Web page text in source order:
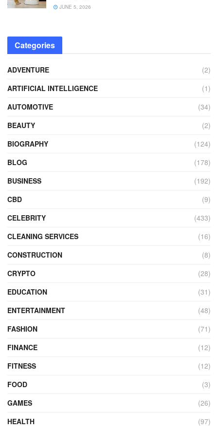
JUNE 5, 2026
Categories
ADVENTURE
(2)
ARTIFICIAL INTELLIGENCE
(1)
AUTOMOTIVE
(34)
BEAUTY
(2)
BIOGRAPHY
(124)
BLOG
(178)
BUSINESS
(192)
CBD
(9)
CELEBRITY
(433)
CLEANING SERVICES
(16)
CONSTRUCTION
(8)
CRYPTO
(28)
EDUCATION
(31)
ENTERTAINMENT
(48)
FASHION
(71)
FINANCE
(12)
FITNESS
(12)
FOOD
(3)
GAMES
(26)
HEALTH
(97)